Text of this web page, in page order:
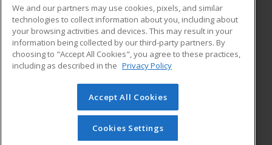
ADDITIONAL RESOURCES
Military
Financial Assistance
Help
Student Blog
© 2026 ed2go, a division of Cengage Learning. All rights
reserved. The material on this site cannot be reproduced or
redistributed unless you have obtained prior written
permission from Cengage Learning.Privacy Policy
We and our partners may use cookies, pixels, and similar
technologies to collect information about you, including about
your browsing activities and devices. This may result in your
information being collected by our third-party partners. By
choosing to "Accept All Cookies", you agree to these practices,
including as described in the Privacy Policy
Accept All Cookies
Cookies Settings